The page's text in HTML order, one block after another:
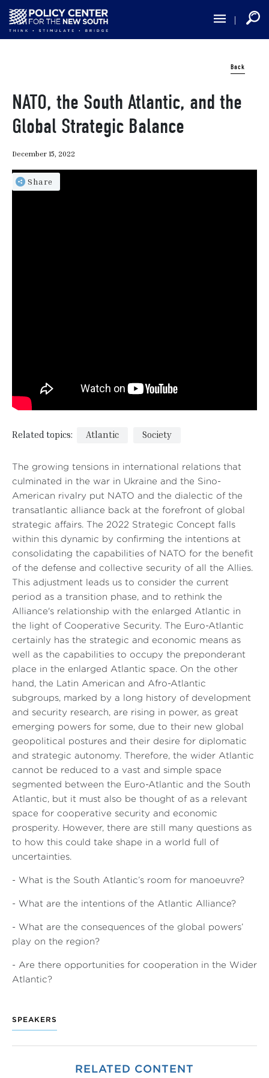
Skip
main
Back
NATO, the South Atlantic, and the
Global Strategic Balance
December 15, 2022
Share
Related topics: Atlantic Society
The growing tensions in international relations that
culminated in the war in Ukraine and the Sino-
American rivalry put NATO and the dialectic of the
transatlantic alliance back at the forefront of global
strategic affairs. The 2022 Strategic Concept falls
within this dynamic by confirming the intentions at
consolidating the capabilities of NATO for the benefit
of the defense and collective security of all the Allies.
This adjustment leads us to consider the current
period as a transition phase, and to rethink the
Alliance's relationship with the enlarged Atlantic in
the light of Cooperative Security. The Euro-Atlantic
certainly has the strategic and economic means as
well as the capabilities to occupy the preponderant
place in the enlarged Atlantic space. On the other
hand, the Latin American and Afro-Atlantic
subgroups, marked by a long history of development
and security research, are rising in power, as great
emerging powers for some, due to their new global
geopolitical postures and their desire for diplomatic
and strategic autonomy. Therefore, the wider Atlantic
cannot be reduced to a vast and simple space
segmented between the Euro-Atlantic and the South
Atlantic, but it must also be thought of as a relevant
space for cooperative security and economic
prosperity. However, there are still many questions as
to how this could take shape in a world full of
uncertainties.
- What is the South Atlantic’s room for manoeuvre?
- What are the intentions of the Atlantic Alliance?
- What are the consequences of the global powers’
play on the region?
- Are there opportunities for cooperation in the Wider
Atlantic?
SPEAKERS
RELATED CONTENT